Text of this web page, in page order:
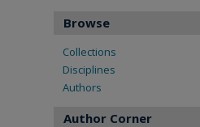
Browse
Collections
Disciplines
Authors
Author Corner